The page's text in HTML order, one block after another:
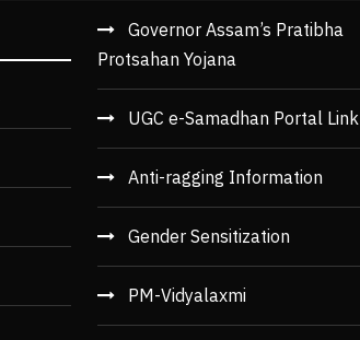
Governor Assam’s Pratibha
Protsahan Yojana
UGC e-Samadhan Portal Link
Anti-ragging Information
Gender Sensitization
PM-Vidyalaxmi